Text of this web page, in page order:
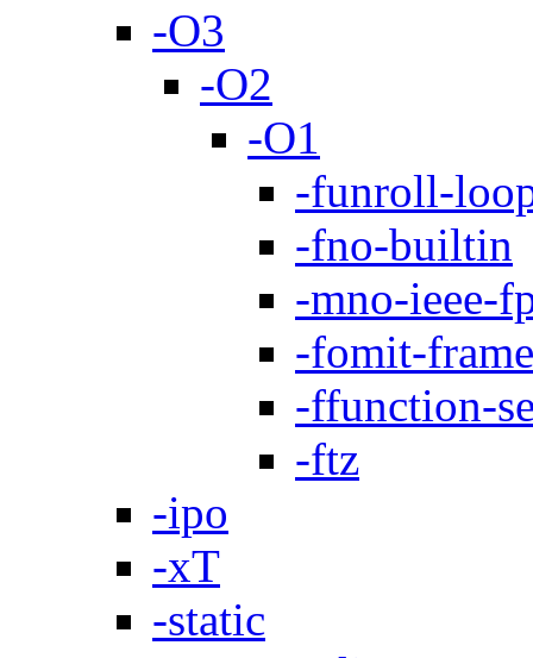
-O3
-O2
-O1
-funroll-
-fno-builtin
-mno-ieee-
-fomit-
-ffunction-
-ftz
-ipo
-xT
-static